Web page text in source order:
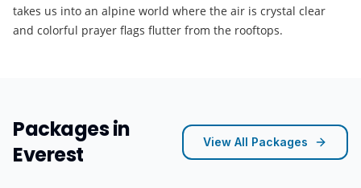
takes us into an alpine world where the air is crystal clear
and colorful prayer flags flutter from the rooftops.
Packages in
Everest
View All Packages